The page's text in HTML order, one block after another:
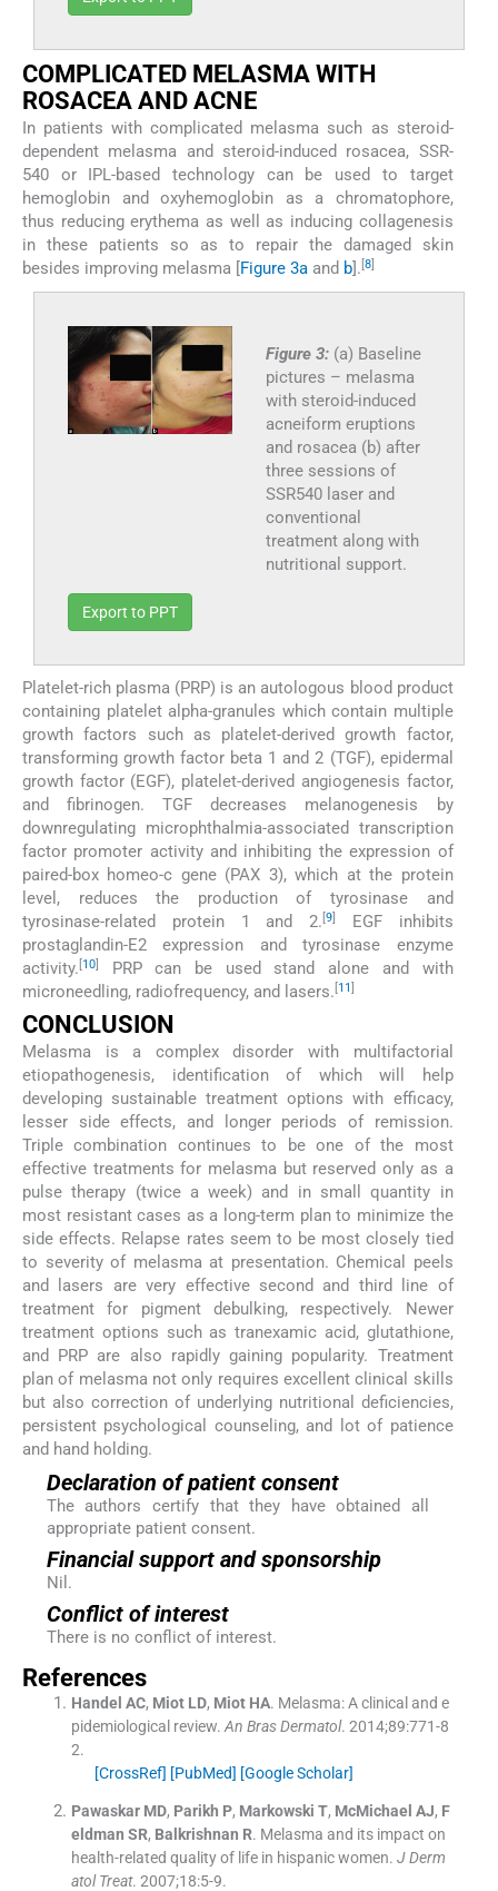
COMPLICATED MELASMA WITH
ROSACEA AND ACNE
In patients with complicated melasma such as steroid-
dependent melasma and steroid-induced rosacea, SSR-
540 or IPL-based technology can be used to target
hemoglobin and oxyhemoglobin as a chromatophore,
thus reducing erythema as well as inducing collagenesis
in these patients so as to repair the damaged skin
besides improving melasma [Figure 3a and b]. [8]
Figure 3: (a) Baseline
pictures – melasma
with steroid-induced
acneiform eruptions
and rosacea (b) after
three sessions of
SSR540 laser and
conventional
treatment along with
nutritional support.
Export to PPT
Platelet-rich plasma (PRP) is an autologous blood product
containing platelet alpha-granules which contain multiple
growth factors such as platelet-derived growth factor,
transforming growth factor beta 1 and 2 (TGF), epidermal
growth factor (EGF), platelet-derived angiogenesis factor,
and fibrinogen. TGF decreases melanogenesis by
downregulating microphthalmia-associated transcription
factor promoter activity and inhibiting the expression of
paired-box homeo-c gene (PAX 3), which at the protein
level, reduces the production of tyrosinase and
tyrosinase-related protein 1 and 2.[9]
EGF inhibits
prostaglandin-E2 expression and tyrosinase enzyme
activity. [10]
PRP can be used stand alone and with
microneedling, radiofrequency, and lasers. [11]
CONCLUSION
Melasma is a complex disorder with multifactorial
etiopathogenesis, identification of which will help
developing sustainable treatment options with efficacy,
lesser side effects, and longer periods of remission.
Triple combination continues to be one of the most
effective treatments for melasma but reserved only as a
pulse therapy (twice a week) and in small quantity in
most resistant cases as a long-term plan to minimize the
side effects. Relapse rates seem to be most closely tied
to severity of melasma at presentation. Chemical peels
and lasers are very effective second and third line of
treatment for pigment debulking, respectively. Newer
treatment options such as tranexamic acid, glutathione,
and PRP are also rapidly gaining popularity. Treatment
plan of melasma not only requires excellent clinical skills
but also correction of underlying nutritional deficiencies,
persistent psychological counseling, and lot of patience
and hand holding.
Declaration of patient consent
The authors certify that they have obtained all
appropriate patient consent.
Financial support and sponsorship
Nil.
Conflict of interest
There is no conflict of interest.
References
Handel AC, Miot LD, Miot HA. Melasma: A clinical and e
pidemiological review. An Bras Dermatol. 2014;89:771-8
2.
[CrossRef] [PubMed] [Google Scholar]
Pawaskar MD, Parikh P, Markowski T, McMichael AJ, F
eldman SR, Balkrishnan R. Melasma and its impact on
health-related quality of life in hispanic women. J Derm
atol Treat. 2007;18:5-9.